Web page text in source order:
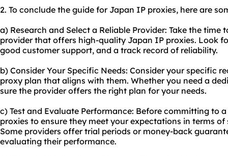
2. To conclude the guide for Japan IP proxies, here are
a) Research and Select a Reliable Provider: Take the time
provider that offers high-quality Japan IP proxies. Look
good customer support, and a track record of reliability.
b) Consider Your Specific Needs: Consider your specific
proxy plan that aligns with them. Whether you need a
sure the provider offers the right plan for your needs.
c) Test and Evaluate Performance: Before committing to
proxies to ensure they meet your expectations in terms
Some providers offer trial periods or money-back
evaluating their performance.